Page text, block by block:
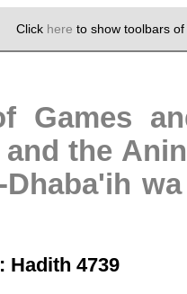
Click here to show toolbars
Games
the
Dhaba'ih
Hadith 4739